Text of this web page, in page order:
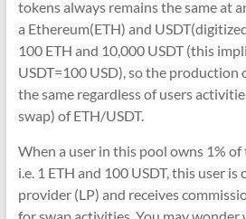
tokens always remains the same at
a Ethereum(ETH) and
100 ETH and 10,000 USDT (this
USDT=100 USD), so the production
the same regardless of users
swap) of ETH/USDT.
When a user in this pool owns 1%
i.e. 1 ETH and 100 USDT, this user
provider (LP) and receives